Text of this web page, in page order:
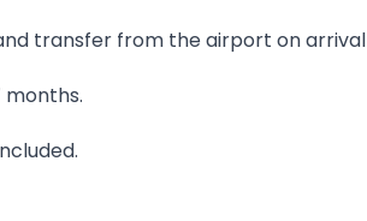
transfer from the airport on
months.